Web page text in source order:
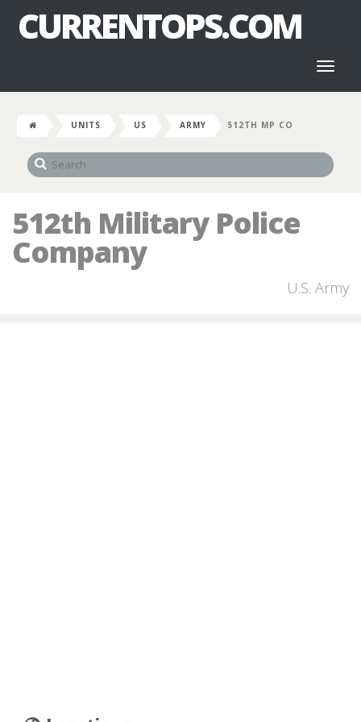
CURRENTOPS.COM
UNITS US ARMY 512TH MP CO
512th Military Police
Company
U.S. Army